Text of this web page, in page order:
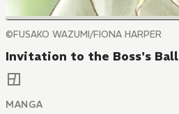
©FUSAKO WAZUMI/FIONA HARPER
Invitation to the Boss's Ball
MANGA